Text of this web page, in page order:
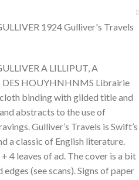
1924 Gulliver's Travels
A LILLIPUT, A
DES HOUYHNHNMS Librairie
binding with gilded title and
abstracts to the use of
Gulliver’s Travels is Swift’s
a classic of English literature.
4 leaves of ad. The cover is a bit
(see scans). Signs of paper